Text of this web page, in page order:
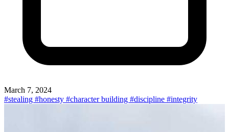
March 7, 2024
#stealing #honesty #character building #discipline #integrity